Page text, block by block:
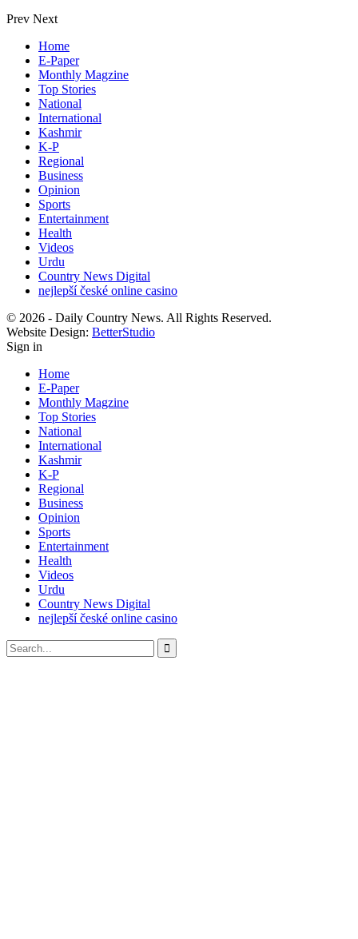
Prev Next
Home
E-Paper
Monthly Magzine
Top Stories
National
International
Kashmir
K-P
Regional
Business
Opinion
Sports
Entertainment
Health
Videos
Urdu
Country News Digital
nejlepší české online casino
© 2026 - Daily Country News. All Rights Reserved.
Website Design: BetterStudio
Sign in
Home
E-Paper
Monthly Magzine
Top Stories
National
International
Kashmir
K-P
Regional
Business
Opinion
Sports
Entertainment
Health
Videos
Urdu
Country News Digital
nejlepší české online casino